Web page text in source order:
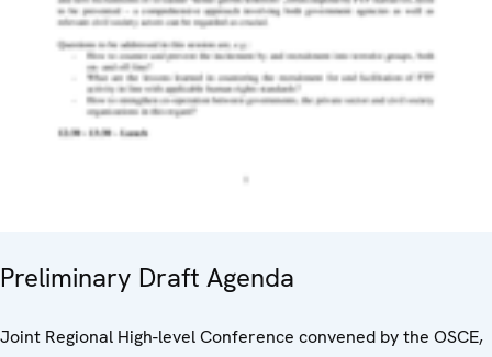
Preliminary Draft Agenda
Joint Regional High-level Conference convened by the OSCE,